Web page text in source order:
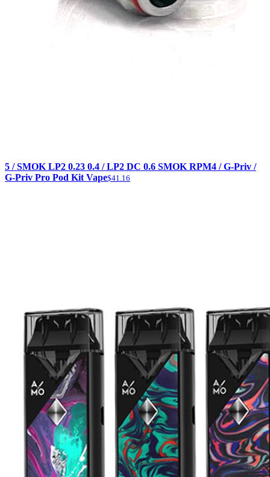
5 / SMOK LP2 0.23 0.4 / LP2 DC 0.6 SMOK RPM4 / G-Priv /
G-Priv Pro Pod Kit Vape$41.16